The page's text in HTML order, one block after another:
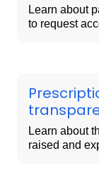
Learn about
to request
Learn about
raised and